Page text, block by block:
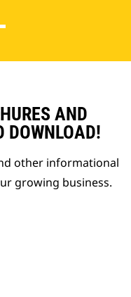
AND
DOWNLOAD!
other informational
growing business.